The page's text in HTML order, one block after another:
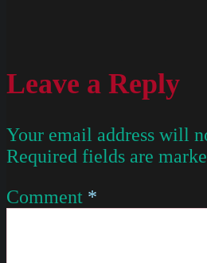
Leave a Reply
Your email address will
Required fields are
Comment *